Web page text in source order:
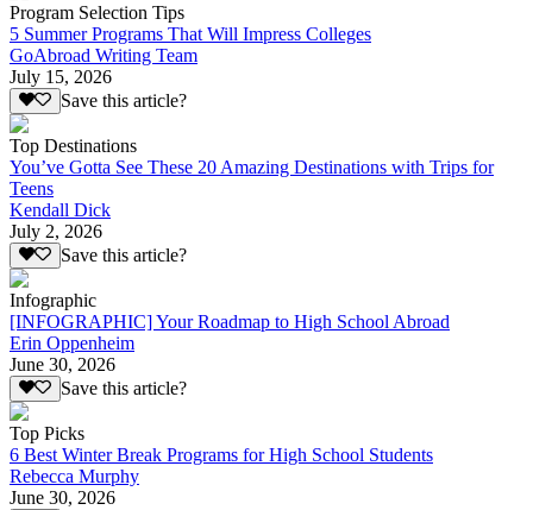
Program Selection Tips
5 Summer Programs That Will Impress Colleges
GoAbroad Writing Team
July 15, 2026
Save this article?
Top Destinations
You’ve Gotta See These 20 Amazing Destinations with Trips for
Teens
Kendall Dick
July 2, 2026
Save this article?
Infographic
[INFOGRAPHIC] Your Roadmap to High School Abroad
Erin Oppenheim
June 30, 2026
Save this article?
Top Picks
6 Best Winter Break Programs for High School Students
Rebecca Murphy
June 30, 2026